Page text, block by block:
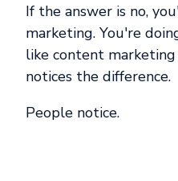
If the answer is no,
marketing. You're
like content
notices the difference.
People notice.